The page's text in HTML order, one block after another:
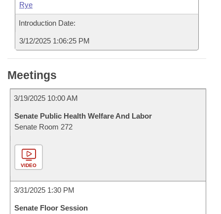
Rye
Introduction Date:
3/12/2025 1:06:25 PM
Meetings
3/19/2025 10:00 AM
Senate Public Health Welfare And Labor
Senate Room 272
VIDEO
3/31/2025 1:30 PM
Senate Floor Session